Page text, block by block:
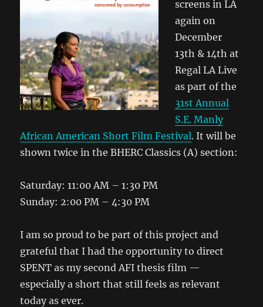
screens in LA
again on
December
13th & 14th at
Regal LA Live
as part of the
31st Annual
S.E. Manly
African American Short Film Festival. It will be
shown twice in the BHERC Classics (A) section:
Saturday: 11:00 AM – 1:30 PM
Sunday: 2:00 PM – 4:30 PM
I am so proud to be part of this project and
grateful that I had the opportunity to direct
SPENT as my second AFI thesis film —
especially a short that still feels as relevant
today as ever.